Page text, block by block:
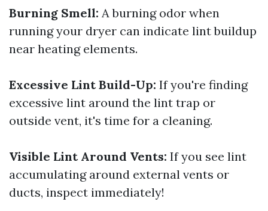
Burning Smell: A burning odor when
running your dryer can indicate lint buildup
near heating elements.
Excessive Lint Build-Up: If you're finding
excessive lint around the lint trap or
outside vent, it's time for a cleaning.
Visible Lint Around Vents: If you see lint
accumulating around external vents or
ducts, inspect immediately!